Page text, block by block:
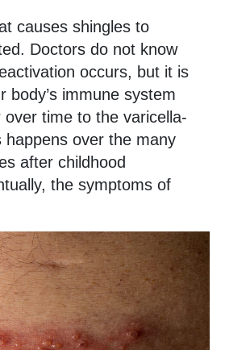
causes shingles to
Doctors do not know
occurs, but it is
body’s immune system
over time to the varicella-
happens over the many
after childhood
the symptoms of